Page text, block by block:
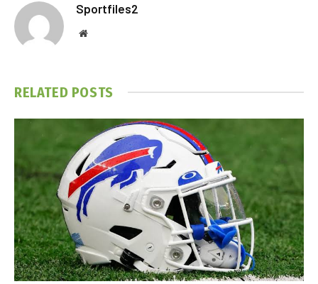
Sportfiles2
Website
RELATED POSTS